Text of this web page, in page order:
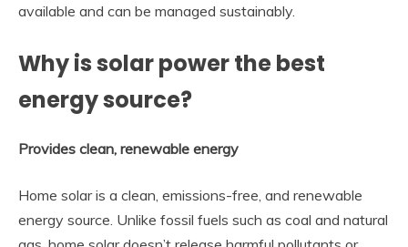
available and can be managed sustainably.
Why is solar power the best
energy source?
Provides clean, renewable energy
Home solar is a clean, emissions-free, and renewable
energy source. Unlike fossil fuels such as coal and natural